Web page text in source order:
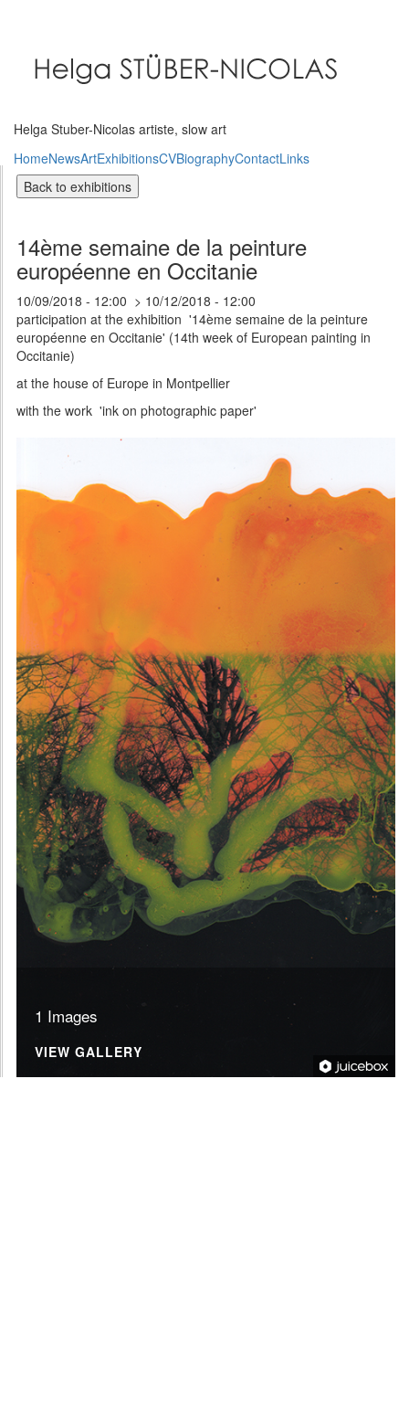
content
Helga Stuber-Nicolas artiste, slow art
HomeNewsArtExhibitionsCVBiographyContactLinks
14ème semaine de la peinture
européenne en Occitanie
10/09/2018 - 12:00
10/12/2018 - 12:00
participation at the exhibition '14ème semaine de la peinture
européenne en Occitanie' (14th week of European painting in
Occitanie)
at the house of Europe in Montpellier
with the work 'ink on photographic paper'
1 Images
VIEW GALLERY